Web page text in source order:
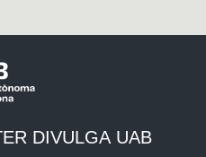
DIVULGA UAB